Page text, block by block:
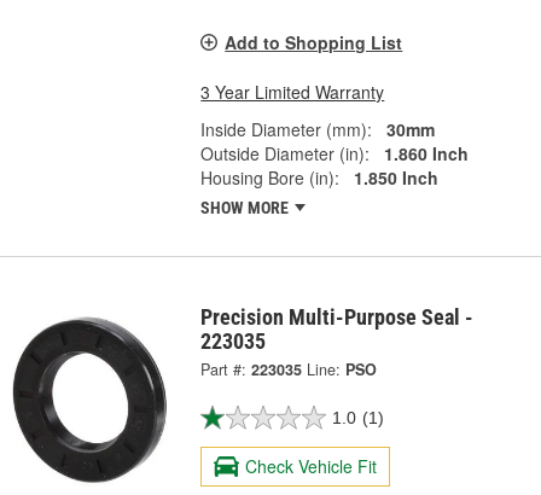
Add to Shopping List
3 Year Limited Warranty
Inside Diameter (mm):
30mm
Outside Diameter (in):
1.860 Inch
Housing Bore (in):
1.850 Inch
SHOW MORE
Precision Multi-Purpose Seal -
223035
Part #: 223035 Line: PSO
1.0 (1)
Check Vehicle Fit